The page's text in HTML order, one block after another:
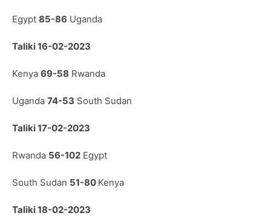
Egypt 85-86 Uganda
Taliki 16-02-2023
Kenya 69-58 Rwanda
Uganda 74-53 South Sudan
Taliki 17-02-2023
Rwanda 56-102 Egypt
South Sudan 51-80 Kenya
Taliki 18-02-2023